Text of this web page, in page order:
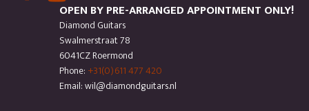
OPEN BY PRE-ARRANGED APPOINTMENT ONLY!
Diamond Guitars
Swalmerstraat 78
6041CZ Roermond
Phone: +31(0)611 477 420
Email: wil@diamondguitars.nl